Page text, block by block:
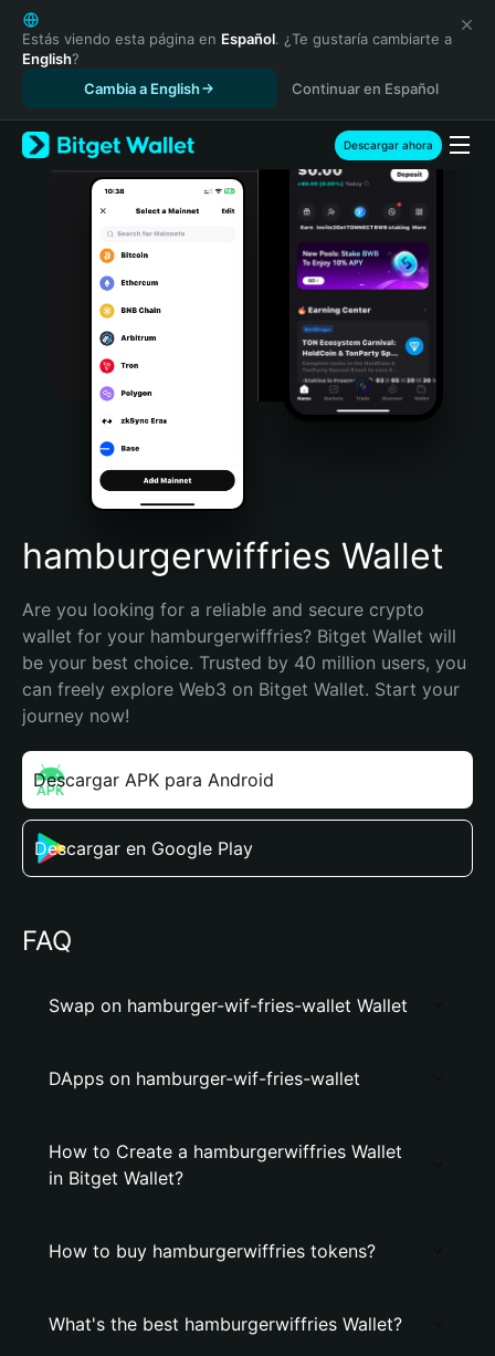
English
日本語
Tiếng Việt
Español (Latinoamérica)
Türkçe
Italiano
Português (Portugal)
Bahasa Indonesia
Português (Brasil)
Español (Argentina)
Estás viendo esta página en Español. ¿Te gustaría cambiarte a
English?
Cambia a English
Continuar en Español
Descargar ahora
hamburgerwiffries Wallet
Are you looking for a reliable and secure crypto
wallet for your hamburgerwiffries? Bitget Wallet will
be your best choice. Trusted by 40 million users, you
can freely explore Web3 on Bitget Wallet. Start your
journey now!
Descargar APK para Android
Descargar en Google Play
FAQ
Swap on hamburger-wif-fries-wallet Wallet
DApps on hamburger-wif-fries-wallet
How to Create a hamburgerwiffries Wallet
in Bitget Wallet?
How to buy hamburgerwiffries tokens?
What's the best hamburgerwiffries Wallet?